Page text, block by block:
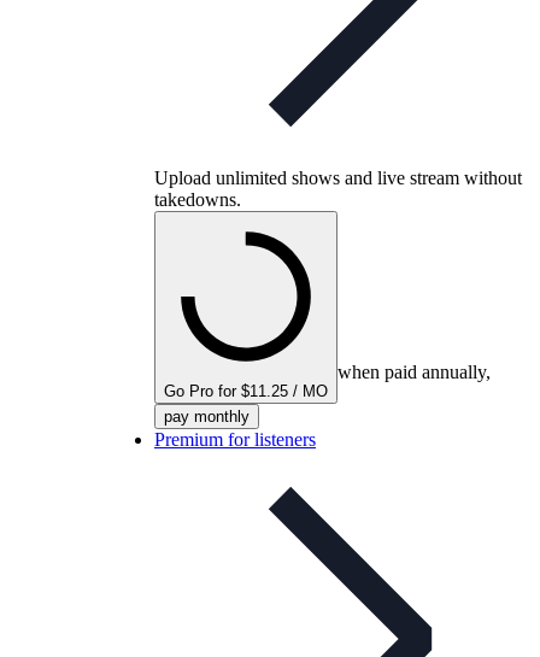
Upload unlimited shows and live stream without
takedowns.
Go Pro for $11.25 / MO
when paid annually,
pay monthly
Premium for listeners